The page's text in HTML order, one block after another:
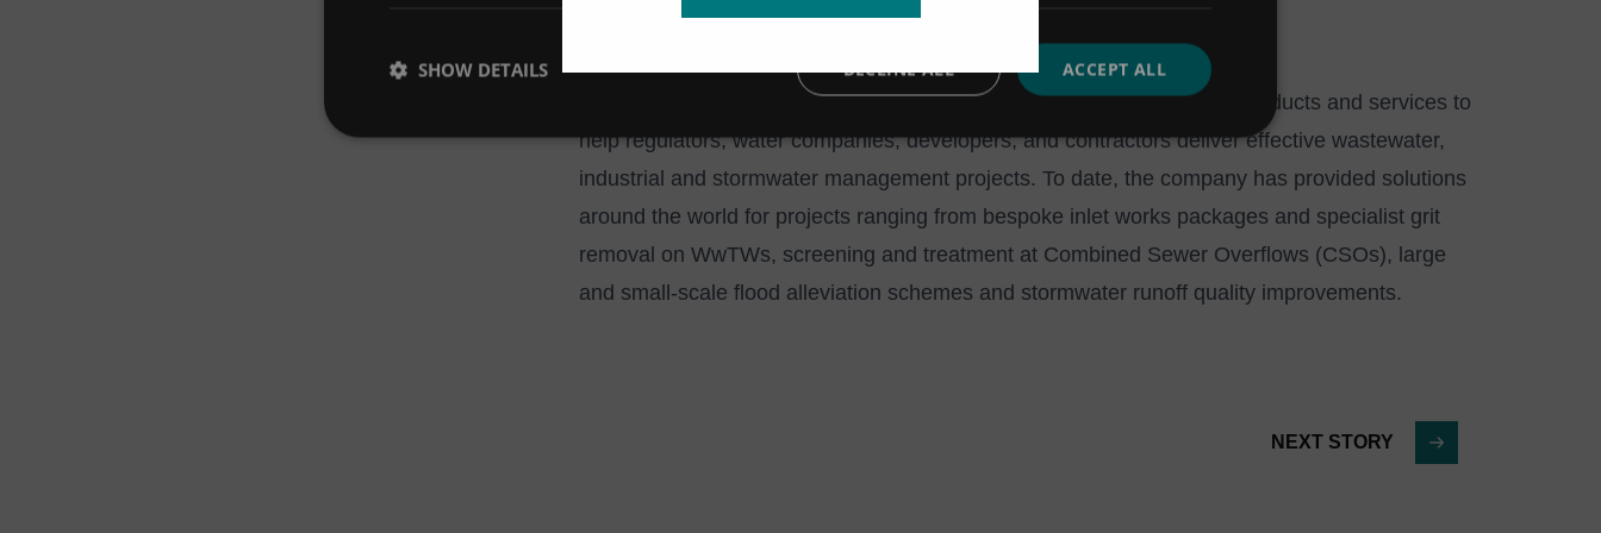
Hydro International has over four decades of experience in delivering products and services to
help regulators, water companies, developers, and contractors deliver effective wastewater,
industrial and stormwater management projects. To date, the company has provided solutions
around the world for projects ranging from bespoke inlet works packages and specialist grit
removal on WwTWs, screening and treatment at Combined Sewer Overflows (CSOs), large
and small-scale flood alleviation schemes and stormwater runoff quality improvements.
NEXT STORY
ACCEPT ALL
DECLINE ALL
SHOW DETAILS